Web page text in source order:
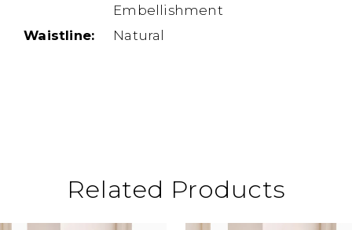
Embellishment
Waistline:
Natural
Related Products
Autoplay
Slide
Slide